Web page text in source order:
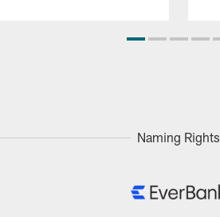
Naming Rights